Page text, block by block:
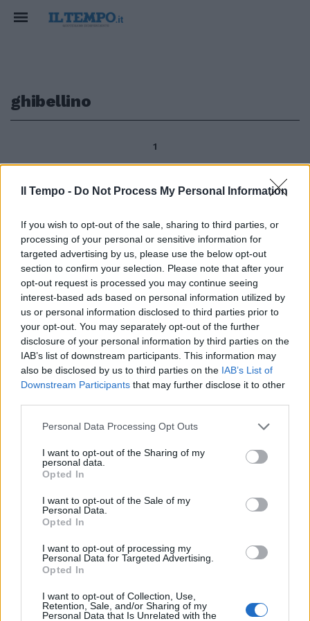
Il Tempo - Do Not Process My Personal Information
If you wish to opt-out of the sale, sharing to third parties, or
processing of your personal or sensitive information for
targeted advertising by us, please use the below opt-out
section to confirm your selection. Please note that after your
opt-out request is processed you may continue seeing
interest-based ads based on personal information utilized by
us or personal information disclosed to third parties prior to
your opt-out. You may separately opt-out of the further
disclosure of your personal information by third parties on the
IAB’s list of downstream participants. This information may
also be disclosed by us to third parties on the IAB’s List of
Downstream Participants that may further disclose it to other
Personal Data Processing Opt Outs
I want to opt-out of the Sharing of my
personal data.
Opted In
I want to opt-out of the Sale of my
Personal Data.
Opted In
I want to opt-out of processing my
Personal Data for Targeted Advertising.
Opted In
I want to opt-out of Collection, Use,
Retention, Sale, and/or Sharing of my
Personal Data that Is Unrelated with the
ghibellino
1
indagine critica capace di
coniugare felicemente una
rigorosa documentazione con
l'estro di una lettura che
carpisce tutte le pieghe dei più
riposti significati di un testo è
«Io ghibellino esagerato.
05/12/2010
1